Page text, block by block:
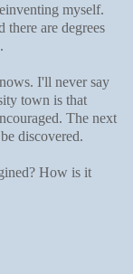
myself.
there are degrees
I'll never say
town is that
The next
discovered.
How is it